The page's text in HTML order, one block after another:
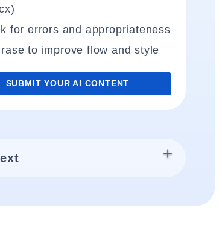
for errors and appropriateness
to improve flow and style
SUBMIT YOUR AI CONTENT